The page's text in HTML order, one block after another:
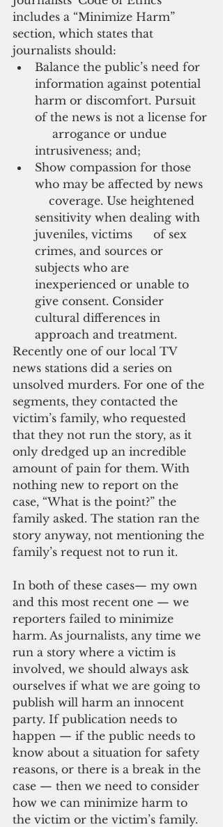
includes a “Minimize Harm”
section, which states that
journalists should:
Balance the public’s need for
information against potential
harm or discomfort. Pursuit
of the news is not a license for
     arrogance or undue
intrusiveness; and;
Show compassion for those
who may be affected by news
    coverage. Use heightened
sensitivity when dealing with
juveniles, victims      of sex
crimes, and sources or
subjects who are
inexperienced or unable to
give consent. Consider
cultural differences in
approach and treatment.
Recently one of our local TV
news stations did a series on
unsolved murders. For one of the
segments, they contacted the
victim’s family, who requested
that they not run the story, as it
only dredged up an incredible
amount of pain for them. With
nothing new to report on the
case, “What is the point?” the
family asked. The station ran the
story anyway, not mentioning the
family’s request not to run it.
In both of these cases— my own
and this most recent one — we
reporters failed to minimize
harm. As journalists, any time we
run a story where a victim is
involved, we should always ask
ourselves if what we are going to
publish will harm an innocent
party. If publication needs to
happen — if the public needs to
know about a situation for safety
reasons, or there is a break in the
case — then we need to consider
how we can minimize harm to
the victim or the victim’s family.